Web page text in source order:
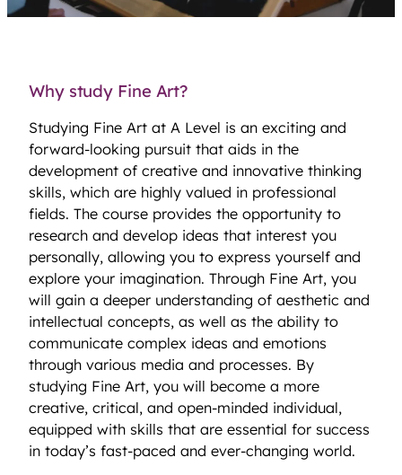
Why study Fine Art?
Studying Fine Art at A Level is an exciting and
forward-looking pursuit that aids in the
development of creative and innovative thinking
skills, which are highly valued in professional
fields. The course provides the opportunity to
research and develop ideas that interest you
personally, allowing you to express yourself and
explore your imagination. Through Fine Art, you
will gain a deeper understanding of aesthetic and
intellectual concepts, as well as the ability to
communicate complex ideas and emotions
through various media and processes. By
studying Fine Art, you will become a more
creative, critical, and open-minded individual,
equipped with skills that are essential for success
in today’s fast-paced and ever-changing world.